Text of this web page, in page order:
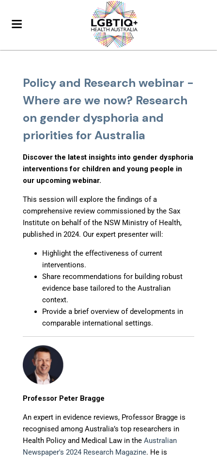
Policy and Research webinar -
Where are we now? Research
on gender dysphoria and
priorities for Australia
Discover the latest insights into gender dysphoria
interventions for children and young people in
our upcoming webinar.
This session will explore the findings of a
comprehensive review commissioned by the Sax
Institute on behalf of the NSW Ministry of Health,
published in 2024. Our expert presenter will:
Highlight the effectiveness of current
interventions.
Share recommendations for building robust
evidence base tailored to the Australian
context.
Provide a brief overview of developments in
comparable international settings.
Professor Peter Bragge
An expert in evidence reviews, Professor Bragge is
recognised among Australia’s top researchers in
Health Policy and Medical Law in theAustralian
Newspaper's 2024 Research Magazine. He is